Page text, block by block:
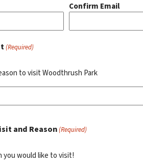
Confirm Email
(Required)
to visit Woodthrush Park
and Reason(Required)
you would like to visit!